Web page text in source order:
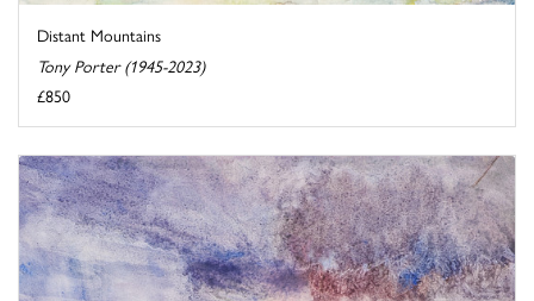
Distant Mountains
Tony Porter (1945-2023)
£850